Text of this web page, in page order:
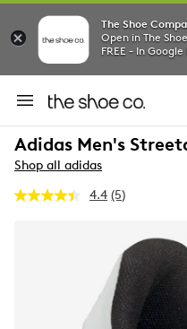
The Shoe
Open in The
FREE - In Google
Adidas Men's
Shop all adidas
4.4 Read
Same
page
link.
(5)